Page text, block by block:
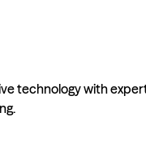
technology with